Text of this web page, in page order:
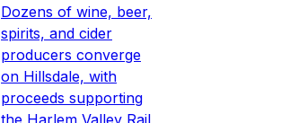
Dozens of wine, beer,
spirits, and cider
producers converge
on Hillsdale, with
proceeds supporting
the Harlem Valley Rail